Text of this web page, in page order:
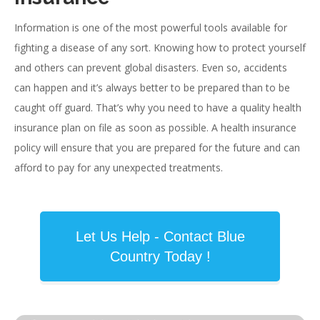
Information is one of the most powerful tools available for
fighting a disease of any sort. Knowing how to protect yourself
and others can prevent global disasters. Even so, accidents
can happen and it’s always better to be prepared than to be
caught off guard. That’s why you need to have a quality health
insurance plan on file as soon as possible. A health insurance
policy will ensure that you are prepared for the future and can
afford to pay for any unexpected treatments.
Let Us Help - Contact Blue
Country Today !